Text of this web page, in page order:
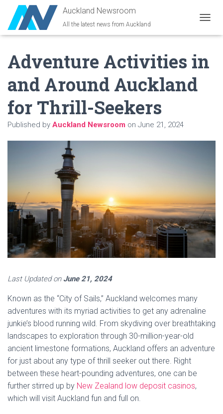
Auckland Newsroom
All the latest news from Auckland
O
L
Adventure Activities in
and Around Auckland
for Thrill-Seekers
Published by Auckland Newsroom on June 21, 2024
Last Updated on June 21, 2024
Known as the “City of Sails,” Auckland welcomes many
adventures with its myriad activities to get any adrenaline
junkie’s blood running wild. From skydiving over breathtaking
landscapes to exploration through 30-million-year-old
ancient limestone formations, Auckland offers an adventure
for just about any type of thrill seeker out there. Right
between these heart-pounding adventures, one can be
further stirred up by New Zealand low deposit casinos,
which will visit Auckland fun and full on.